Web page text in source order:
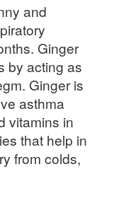
and
Ginger
by acting as
Ginger is
asthma
vitamins in
that help in
from colds,